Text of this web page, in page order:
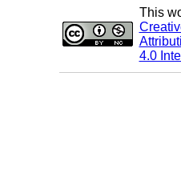
This
4.0